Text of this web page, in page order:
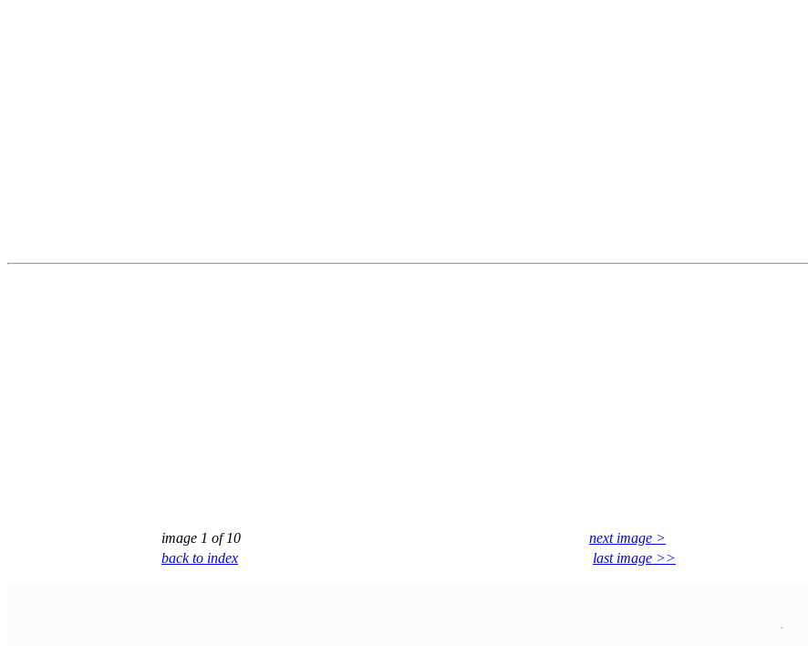
image 1 of 10
next image >
back to index
last image >>